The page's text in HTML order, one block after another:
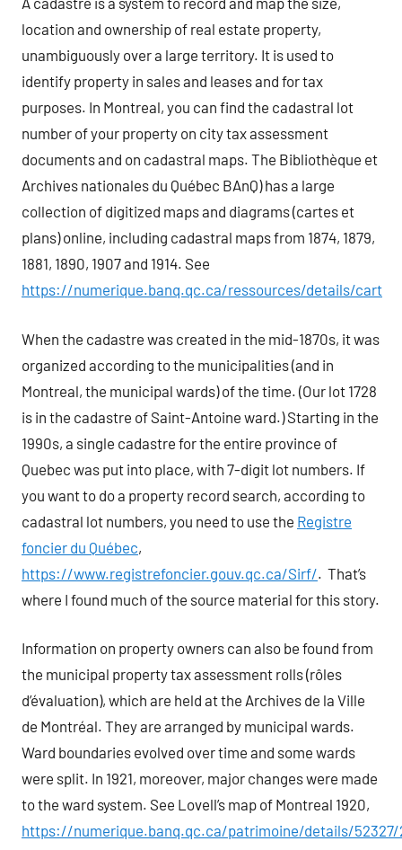
location and ownership of real estate property,
unambiguously over a large territory. It is used to
identify property in sales and leases and for tax
purposes. In Montreal, you can find the cadastral lot
number of your property on city tax assessment
documents and on cadastral maps. The Bibliothèque et
Archives nationales du Québec BAnQ) has a large
collection of digitized maps and diagrams (cartes et
plans) online, including cadastral maps from 1874, 1879,
1881, 1890, 1907 and 1914. See
https://numerique.banq.qc.ca/ressources/details/cart
When the cadastre was created in the mid-1870s, it was
organized according to the municipalities (and in
Montreal, the municipal wards) of the time. (Our lot 1728
is in the cadastre of Saint-Antoine ward.) Starting in the
1990s, a single cadastre for the entire province of
Quebec was put into place, with 7-digit lot numbers. If
you want to do a property record search, according to
cadastral lot numbers, you need to use the Registre
foncier du Québec,
https://www.registrefoncier.gouv.qc.ca/Sirf/. That’s
where I found much of the source material for this story.
Information on property owners can also be found from
the municipal property tax assessment rolls (rôles
d’évaluation), which are held at the Archives de la Ville
de Montréal. They are arranged by municipal wards.
Ward boundaries evolved over time and some wards
were split. In 1921, moreover, major changes were made
to the ward system. See Lovell’s map of Montreal 1920,
https://numerique.banq.qc.ca/patrimoine/details/52327/